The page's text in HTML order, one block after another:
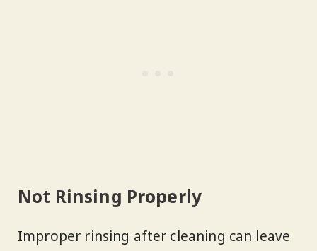
Not Rinsing Properly
Improper rinsing after cleaning can leave